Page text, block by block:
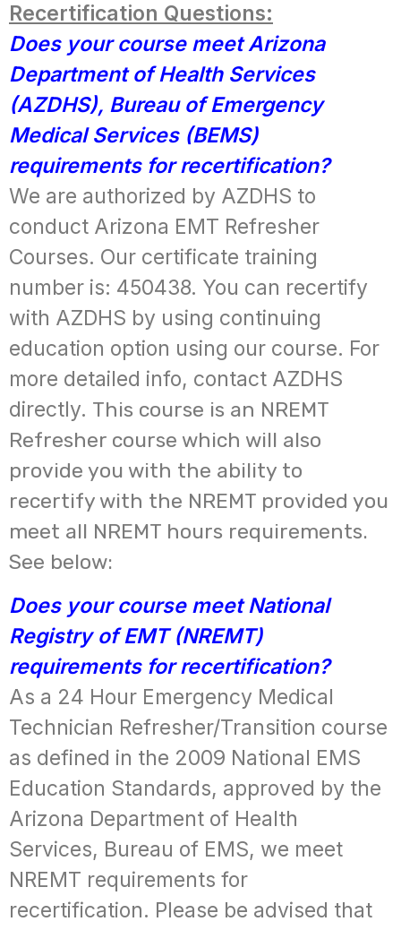
Recertification Questions:
Does your course meet Arizona
Department of Health Services
(AZDHS), Bureau of Emergency
Medical Services (BEMS)
requirements for recertification?
We are authorized by AZDHS to
conduct Arizona EMT Refresher
Courses. Our certificate training
number is: 450438. You can recertify
with AZDHS by using continuing
education option using our course. For
more detailed info, contact AZDHS
directly. This course is an NREMT
Refresher course which will also
provide you with the ability to
recertify with the NREMT provided you
meet all NREMT hours requirements.
See below:
Does your course meet National
Registry of EMT (NREMT)
requirements for recertification?
As a 24 Hour Emergency Medical
Technician Refresher/Transition course
as defined in the 2009 National EMS
Education Standards, approved by the
Arizona Department of Health
Services, Bureau of EMS, we meet
NREMT requirements for
recertification. Please be advised that